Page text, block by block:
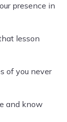
presence in
lesson
of you never
and know